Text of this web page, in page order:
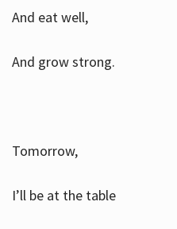
And eat well,
And grow strong.
Tomorrow,
I’ll be at the table